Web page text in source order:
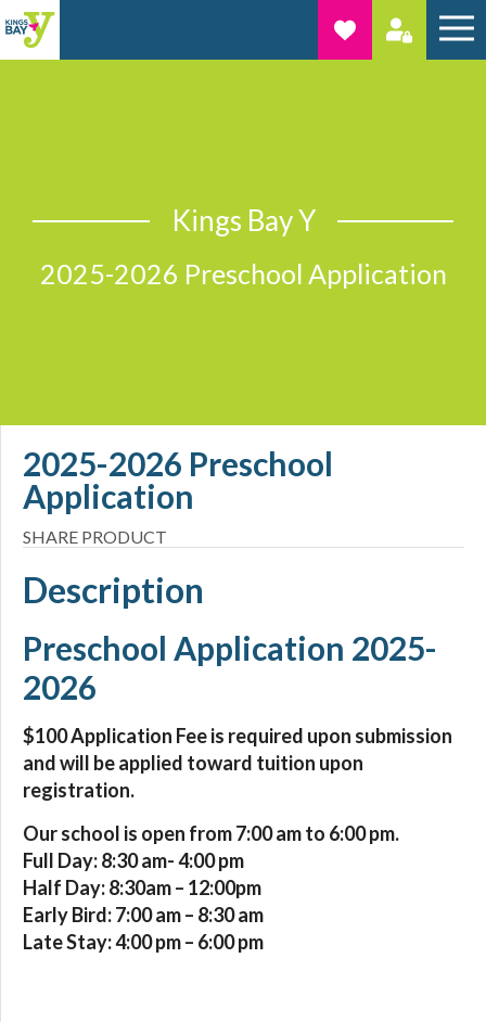
Kings Bay Y
2025-2026 Preschool Application
2025-2026 Preschool
Application
SHARE PRODUCT
Description
Preschool Application 2025-
2026
$100 Application Fee is required upon submission
and will be applied toward tuition upon
registration.
Our school is open from 7:00 am to 6:00 pm.
Full Day: 8:30 am- 4:00 pm
Half Day: 8:30am – 12:00pm
Early Bird: 7:00 am – 8:30 am
Late Stay: 4:00 pm – 6:00 pm